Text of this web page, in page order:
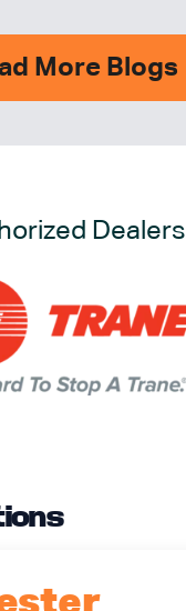
More Blogs
Dealers